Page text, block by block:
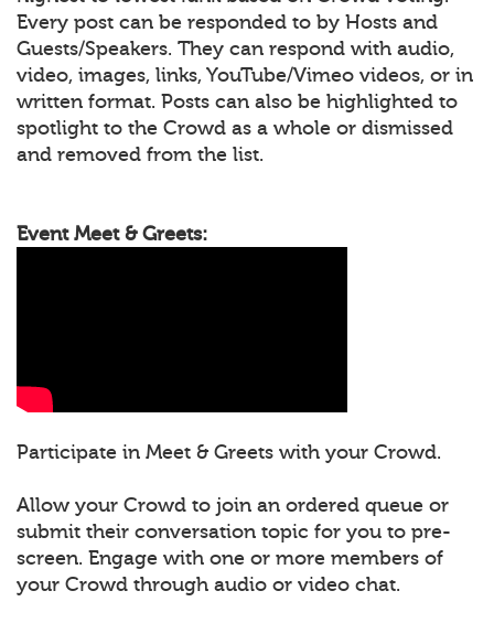
Every post can be responded to by Hosts and
Guests/Speakers. They can respond with audio,
video, images, links, YouTube/Vimeo videos, or in
written format. Posts can also be highlighted to
spotlight to the Crowd as a whole or dismissed
and removed from the list.
Event Meet & Greets:
Participate in Meet & Greets with your Crowd.
Allow your Crowd to join an ordered queue or
submit their conversation topic for you to pre-
screen. Engage with one or more members of
your Crowd through audio or video chat.